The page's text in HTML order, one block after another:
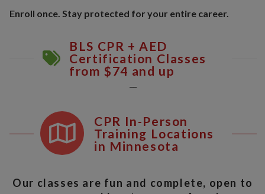
Enroll once. Stay protected for your entire career.
BLS CPR + AED
Certification Classes
from $74 and up
CPR In-Person
Training Locations
in Minnesota
Our classes are fun and complete, open to